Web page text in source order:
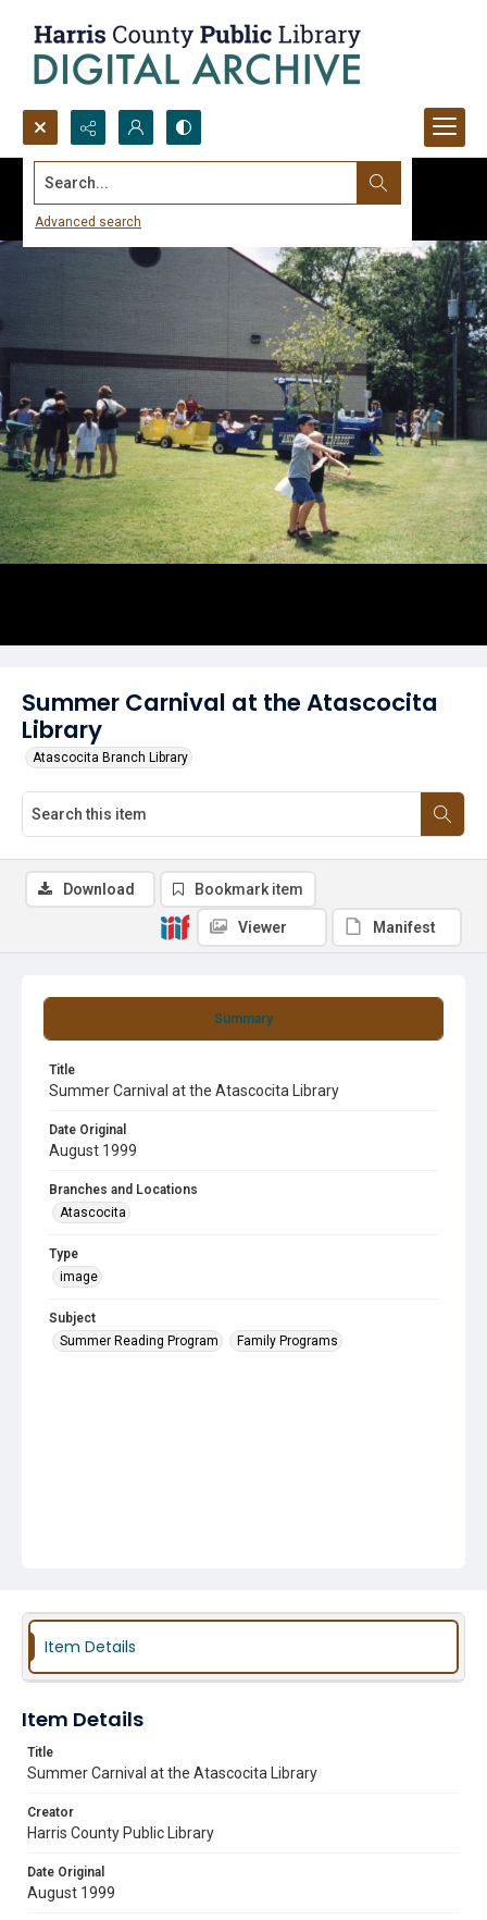
Search...
Advanced search
Summer Carnival at the Atascocita
Library
Atascocita Branch Library
Summary
Title
Summer Carnival at the Atascocita Library
Date Original
August 1999
Branches and Locations
Atascocita
Type
image
Subject
Summer Reading Program
Family Programs
Download Bookmark item
Viewer Manifest
Item Details
Item Details
Title
Summer Carnival at the Atascocita Library
Creator
Harris County Public Library
Date Original
August 1999